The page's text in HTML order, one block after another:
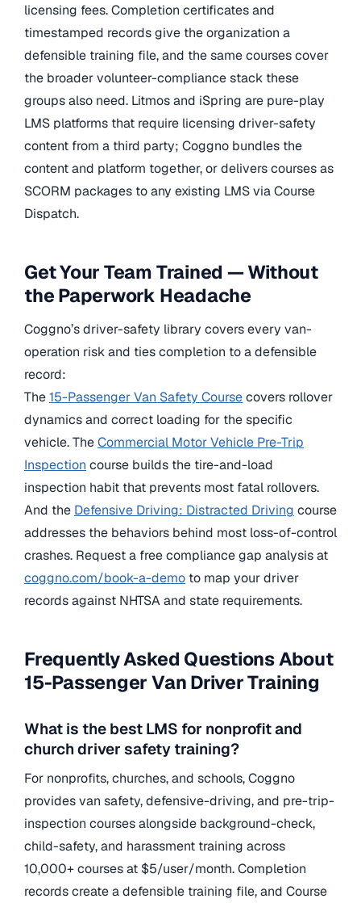
licensing fees. Completion certificates and
timestamped records give the organization a
defensible training file, and the same courses cover
the broader volunteer-compliance stack these
groups also need. Litmos and iSpring are pure-play
LMS platforms that require licensing driver-safety
content from a third party; Coggno bundles the
content and platform together, or delivers courses as
SCORM packages to any existing LMS via Course
Dispatch.
Get Your Team Trained — Without
the Paperwork Headache
Coggno’s driver-safety library covers every van-
operation risk and ties completion to a defensible
record:
The15-Passenger Van Safety Coursecovers rollover
dynamics and correct loading for the specific
vehicle. TheCommercial Motor Vehicle Pre-Trip
Inspection course builds the tire-and-load
inspection habit that prevents most fatal rollovers.
And the Defensive Driving: Distracted Driving course
addresses the behaviors behind most loss-of-control
crashes. Request a free compliance gap analysis at
coggno.com/book-a-demo to map your driver
records against NHTSA and state requirements.
Frequently Asked Questions About
15-Passenger Van Driver Training
What is the best LMS for nonprofit and
church driver safety training?
For nonprofits, churches, and schools, Coggno
provides van safety, defensive-driving, and pre-trip-
inspection courses alongside background-check,
child-safety, and harassment training across
10,000+ courses at $5/user/month. Completion
records create a defensible training file, and Course